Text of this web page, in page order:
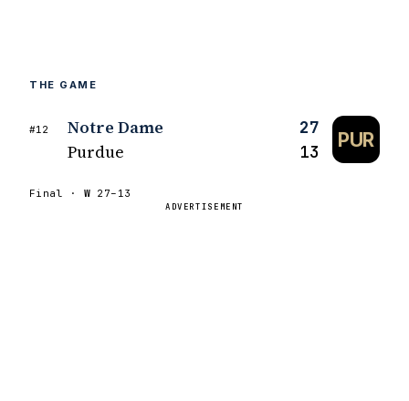
THE GAME
#12 Notre Dame 27
Purdue 13
PUR
Final · W27–13
ADVERTISEMENT